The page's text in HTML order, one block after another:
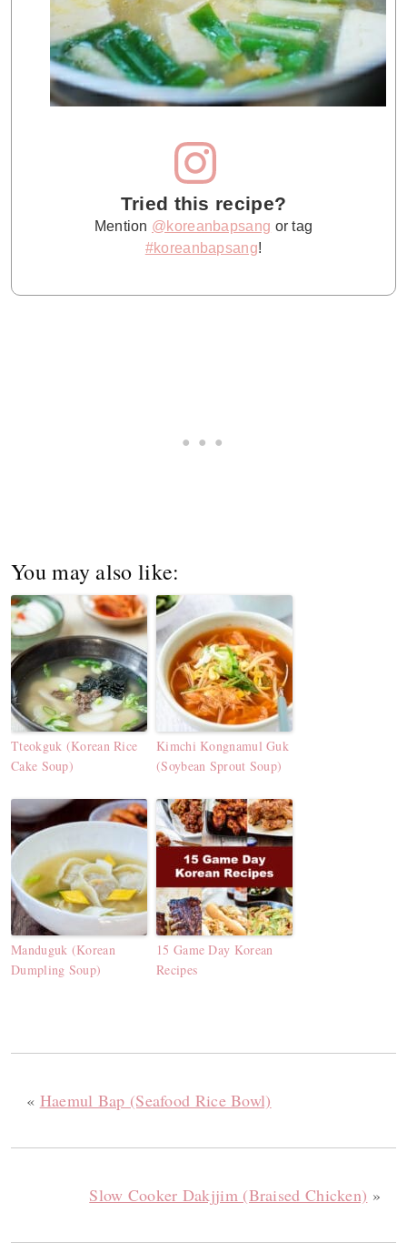
Tried this recipe?
Mention @koreanbapsang or tag
#koreanbapsang!
You may also like:
Tteokguk (Korean Rice
Cake Soup)
Kimchi Kongnamul Guk
(Soybean Sprout Soup)
Manduguk (Korean
Dumpling Soup)
15 Game Day Korean
Recipes
« Haemul Bap (Seafood Rice Bowl)
Slow Cooker Dakjjim (Braised Chicken) »